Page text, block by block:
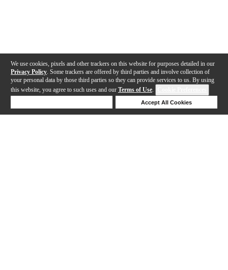
We use cookies, pixels and other trackers on this website for purposes detailed in our
Privacy Policy . Some trackers are offered by third parties and involve collection of
your personal data by those third parties so they can provide services to us. By using
this website, you agree to such uses and our Terms of Use.
Accept All Cookies